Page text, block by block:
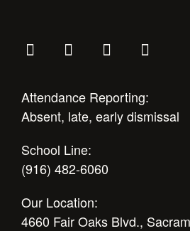
Attendance Reporting:
Absent, late, early dismissal
School Line:
(916) 482-6060
Our Location:
4660 Fair Oaks Blvd.,